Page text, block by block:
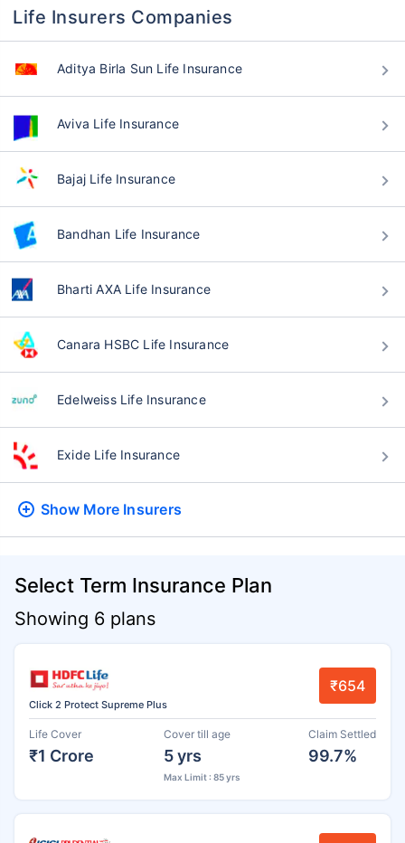
Life Insurers Companies
Aditya Birla Sun Life Insurance
Aviva Life Insurance
Bajaj Life Insurance
Bandhan Life Insurance
Bharti AXA Life Insurance
Canara HSBC Life Insurance
Edelweiss Life Insurance
Exide Life Insurance
Show More Insurers
Select Term Insurance Plan
Showing 6 plans
Click 2 Protect Supreme Plus
₹654
Life Cover
₹1 Crore
Cover till age
5 yrs
Max Limit : 85 yrs
Claim Settled
99.7%